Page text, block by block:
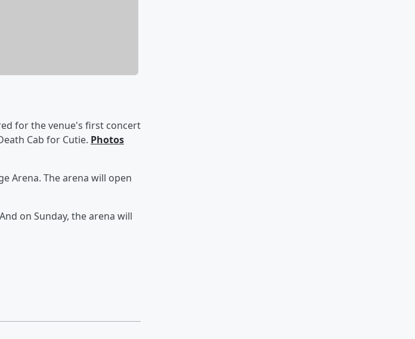
for the venue's first concert
Cab for Cutie. Photos
Arena. The arena will open
on Sunday, the arena will